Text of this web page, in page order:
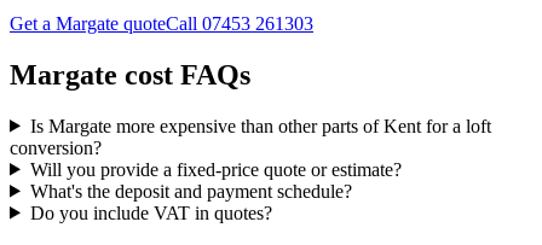
Get a Margate quoteCall 07453 261303
Margate cost FAQs
Is Margate more expensive than other parts of Kent for a loft
conversion?
Will you provide a fixed-price quote or estimate?
What's the deposit and payment schedule?
Do you include VAT in quotes?